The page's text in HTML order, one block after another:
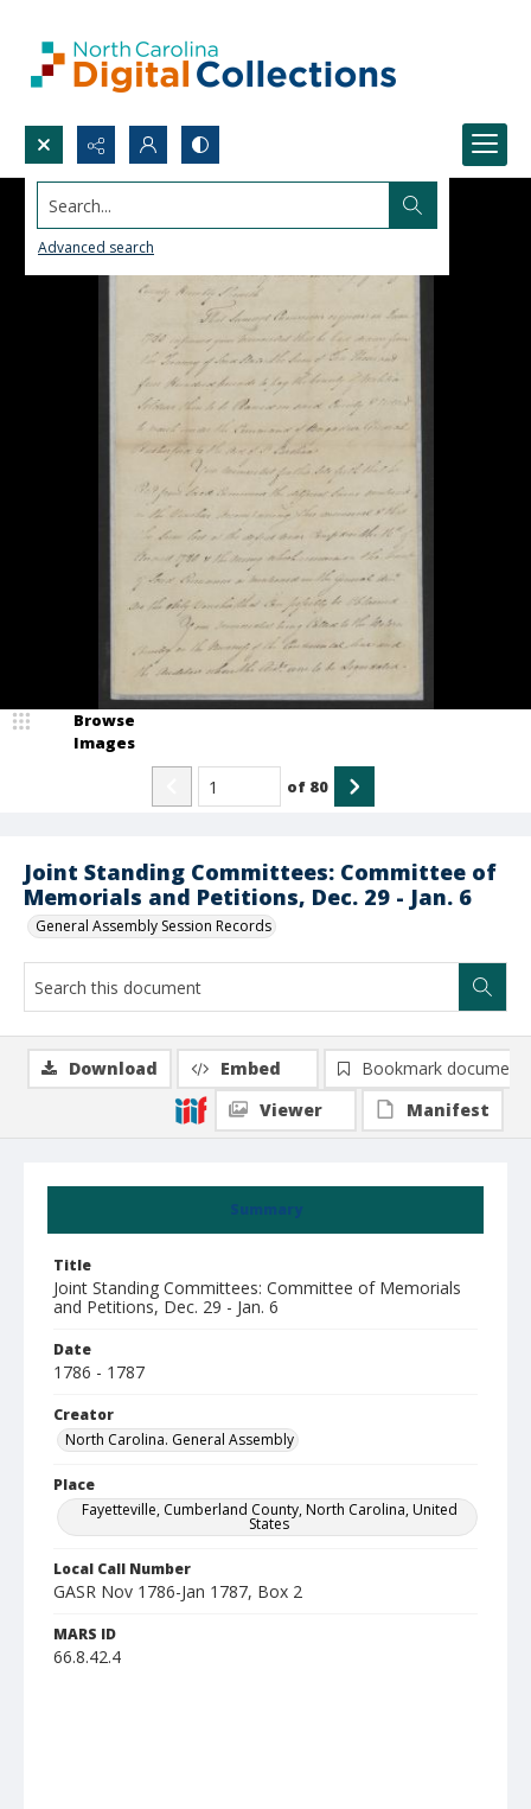
Search...
Advanced search
Joint Standing Committees: Committee of
Memorials and Petitions, Dec. 29 - Jan. 6
General Assembly Session Records
Browse
Images
of 80
Summary
Title
Joint Standing Committees: Committee of Memorials
and Petitions, Dec. 29 - Jan. 6
Date
1786 - 1787
Creator
North Carolina. General Assembly
Place
Fayetteville, Cumberland County, North Carolina, United
States
Local Call Number
GASR Nov 1786-Jan 1787, Box 2
MARS ID
66.8.42.4
Download Embed
Bookmark document
Viewer
Manifest